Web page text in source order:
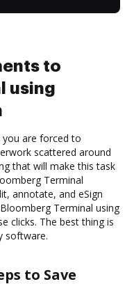
to
using
are forced to
scattered around
that will make this task
Terminal
annotate, and eSign
Terminal using
clicks. The best thing is
software.
to Save